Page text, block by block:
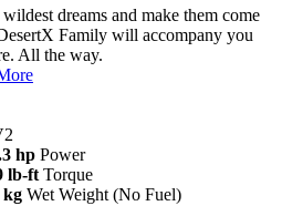
dreams and make them come
Family will accompany you
All the way.
hp Power
lb-ft Torque
kg Wet Weight (No Fuel)